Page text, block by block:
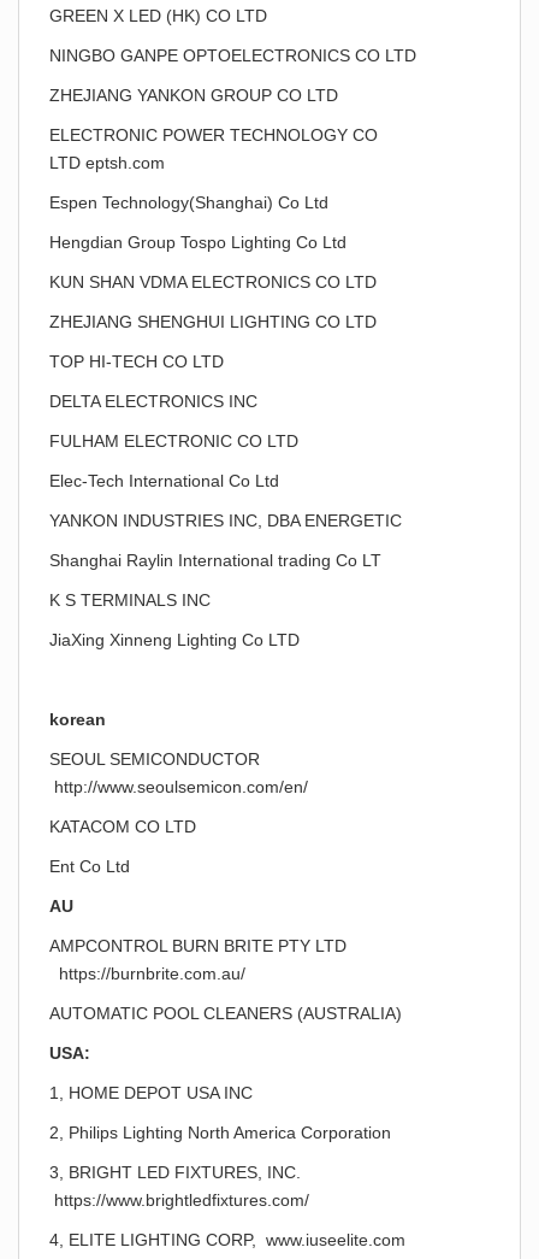
GREEN X LED (HK) CO LTD
NINGBO GANPE OPTOELECTRONICS CO LTD
ZHEJIANG YANKON GROUP CO LTD
ELECTRONIC POWER TECHNOLOGY CO
LTD eptsh.com
Espen Technology(Shanghai) Co Ltd
Hengdian Group Tospo Lighting Co Ltd
KUN SHAN VDMA ELECTRONICS CO LTD
ZHEJIANG SHENGHUI LIGHTING CO LTD
TOP HI-TECH CO LTD
DELTA ELECTRONICS INC
FULHAM ELECTRONIC CO LTD
Elec-Tech International Co Ltd
YANKON INDUSTRIES INC, DBA ENERGETIC
Shanghai Raylin International trading Co LT
K S TERMINALS INC
JiaXing Xinneng Lighting Co LTD
korean
SEOUL SEMICONDUCTOR
http://www.seoulsemicon.com/en/
KATACOM CO LTD
Ent Co Ltd
AU
AMPCONTROL BURN BRITE PTY LTD
https://burnbrite.com.au/
AUTOMATIC POOL CLEANERS (AUSTRALIA)
USA:
1, HOME DEPOT USA INC
2, Philips Lighting North America Corporation
3, BRIGHT LED FIXTURES, INC.
https://www.brightledfixtures.com/
4, ELITE LIGHTING CORP, www.iuseelite.com